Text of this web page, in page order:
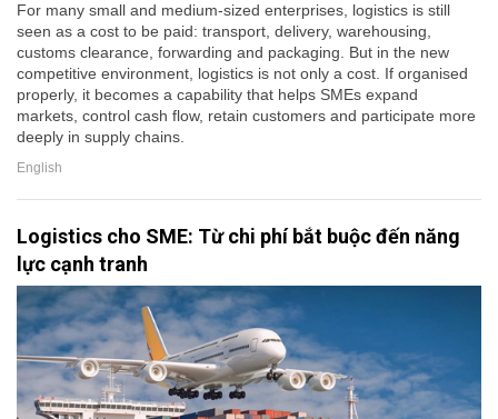
For many small and medium-sized enterprises, logistics is still
seen as a cost to be paid: transport, delivery, warehousing,
customs clearance, forwarding and packaging. But in the new
competitive environment, logistics is not only a cost. If organised
properly, it becomes a capability that helps SMEs expand
markets, control cash flow, retain customers and participate more
deeply in supply chains.
English
Logistics cho SME: Từ chi phí bắt buộc đến năng
lực cạnh tranh